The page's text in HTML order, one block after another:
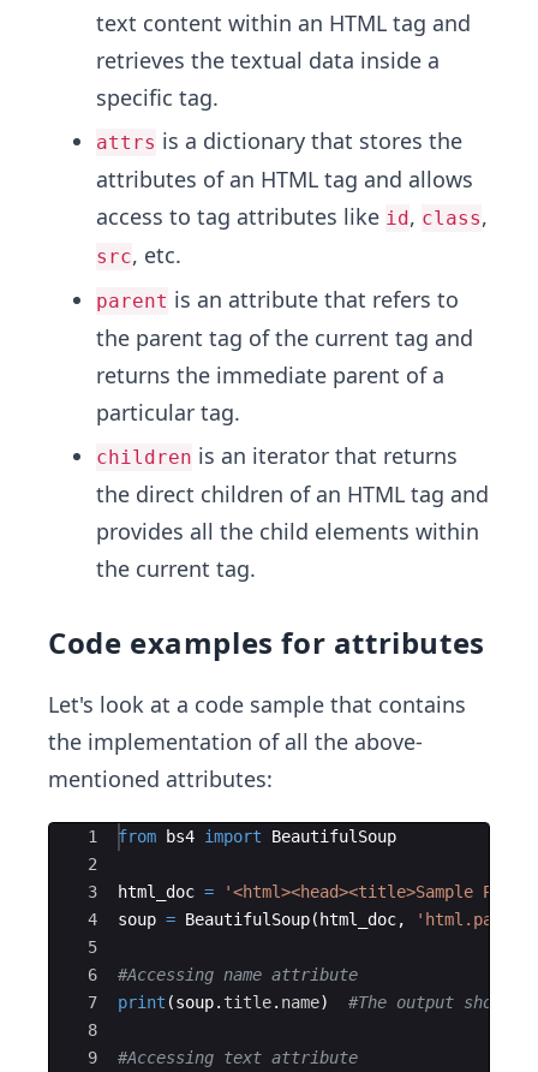
text content within an HTML tag and
retrieves the textual data inside a
specific tag.
attrs is a dictionary that stores the
attributes of an HTML tag and allows
access to tag attributes like id, class,
src, etc.
parent is an attribute that refers to
the parent tag of the current tag and
returns the immediate parent of a
particular tag.
children is an iterator that returns
the direct children of an HTML tag and
provides all the child elements within
the current tag.
Code examples for attributes
Let's look at a code sample that contains
the implementation of all the above-
mentioned attributes:
Ace Editor
1
2
3
4
5
6
7
8
9
from bs4 import BeautifulSoup
html_doc =
'<html><head><title>Sample
soup = BeautifulSoup( html_doc,
#Accessing name attribute
print (soup. title. name) #The output
#Accessing text attribute